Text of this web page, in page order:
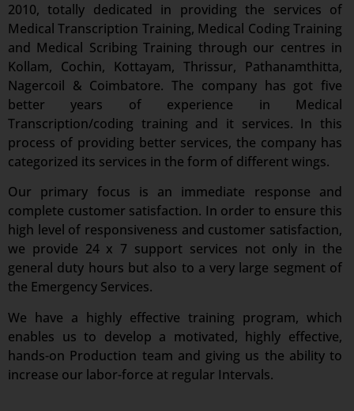
2010, totally dedicated in providing the services of
Medical Transcription Training, Medical Coding Training
and Medical Scribing Training through our centres in
Kollam, Cochin, Kottayam, Thrissur, Pathanamthitta,
Nagercoil & Coimbatore. The company has got five
better years of experience in Medical
Transcription/coding training and it services. In this
process of providing better services, the company has
categorized its services in the form of different wings.
Our primary focus is an immediate response and
complete customer satisfaction. In order to ensure this
high level of responsiveness and customer satisfaction,
we provide 24 x 7 support services not only in the
general duty hours but also to a very large segment of
the Emergency Services.
We have a highly effective training program, which
enables us to develop a motivated, highly effective,
hands-on Production team and giving us the ability to
increase our labor-force at regular Intervals.